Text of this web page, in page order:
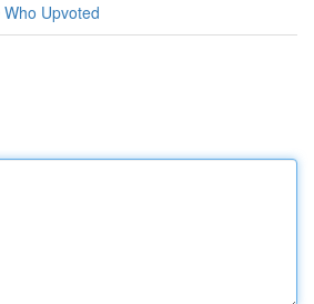
Who Upvoted